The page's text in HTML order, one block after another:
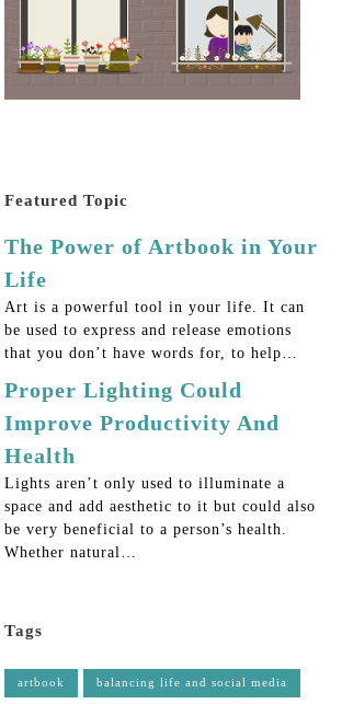
Featured Topic
The Power of Artbook in Your
Life
Art is a powerful tool in your life. It can
be used to express and release emotions
that you don’t have words for, to help…
Proper Lighting Could
Improve Productivity And
Health
Lights aren’t only used to illuminate a
space and add aesthetic to it but could also
be very beneficial to a person’s health.
Whether natural…
Tags
artbook balancing life and social media